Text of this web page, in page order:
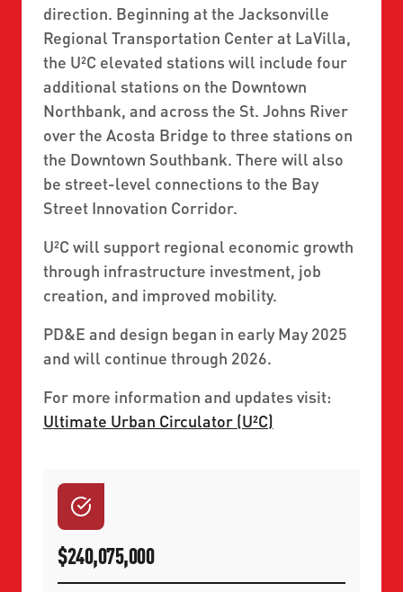
direction. Beginning at the Jacksonville
Regional Transportation Center at LaVilla,
the U²C elevated stations will include four
additional stations on the Downtown
Northbank, and across the St. Johns River
over the Acosta Bridge to three stations on
the Downtown Southbank. There will also
be street-level connections to the Bay
Street Innovation Corridor.
U²C will support regional economic growth
through infrastructure investment, job
creation, and improved mobility.
PD&E and design began in early May 2025
and will continue through 2026.
For more information and updates visit:
Ultimate Urban Circulator (U²C)
$240,075,000